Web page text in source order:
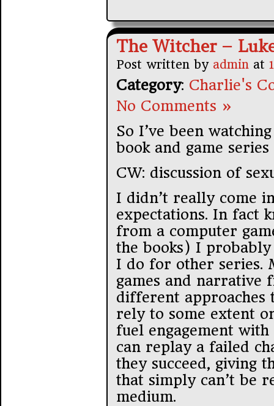
The Witcher –
Post written by admin at
Category: Charlie's
No Comments »
So I’ve been
book and game
CW: discussion of
I didn’t really come
expectations. In fact
from a computer
the books) I
I do for other series.
games and narrative
different approaches
rely to some extent
fuel engagement
can replay a failed
they succeed, giving
that simply can’t be
medium.